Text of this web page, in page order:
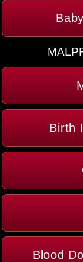
Birth
Blood